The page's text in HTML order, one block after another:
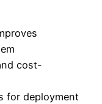
cost-
for deployment